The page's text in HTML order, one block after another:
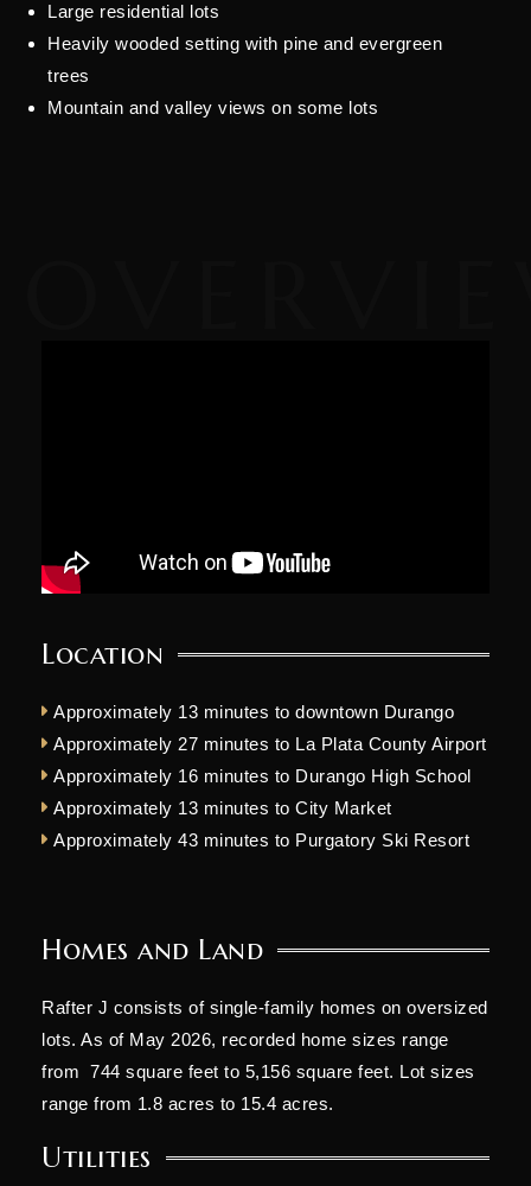
Large residential lots
Heavily wooded setting with pine and evergreen
trees
Mountain and valley views on some lots
Location
Approximately 13 minutes to downtown Durango
Approximately 27 minutes to La Plata County Airport
Approximately 16 minutes to Durango High School
Approximately 13 minutes to City Market
Approximately 43 minutes to Purgatory Ski Resort
Homes and Land
Rafter J consists of single-family homes on oversized
lots. As of May 2026, recorded home sizes range
from 744 square feet to 5,156 square feet. Lot sizes
range from 1.8 acres to 15.4 acres.
Utilities